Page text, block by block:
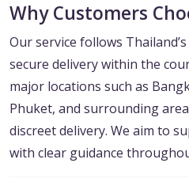
Why Customers
Our service follows
secure delivery within the
major locations such as
Phuket, and surrounding
discreet delivery. We aim to
with clear guidance